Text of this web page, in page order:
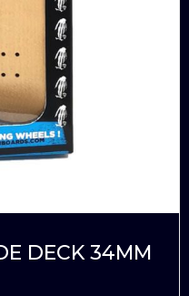
DECK 34MM